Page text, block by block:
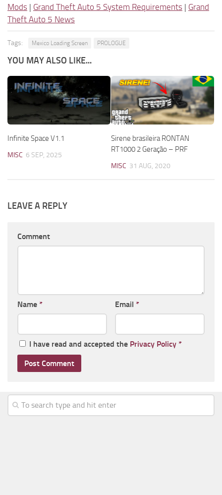
Mods | Grand Theft Auto 5 System Requirements | Grand
Theft Auto 5 News
Tags: Mexico Loading Screen PROLOGUE
YOU MAY ALSO LIKE...
Infinite Space V1.1
MISC 6 SEP, 2025
Sirene brasileira RONTAN
RT1000 2 Geração – PRF
MISC 31 AUG, 2020
LEAVE A REPLY
Comment
Name * Email *
I have read and accepted the Privacy Policy *